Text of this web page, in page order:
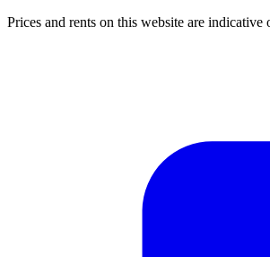
Prices and rents on this website are